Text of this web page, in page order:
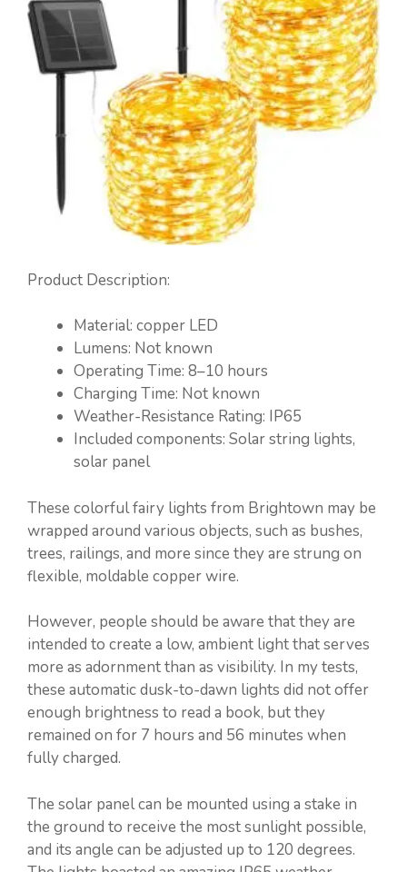
Product Description:
Material: copper LED
Lumens: Not known
Operating Time: 8–10 hours
Charging Time: Not known
Weather-Resistance Rating: IP65
Included components: Solar string lights,
solar panel
These colorful fairy lights from Brightown may be
wrapped around various objects, such as bushes,
trees, railings, and more since they are strung on
flexible, moldable copper wire.
However, people should be aware that they are
intended to create a low, ambient light that serves
more as adornment than as visibility. In my tests,
these automatic dusk-to-dawn lights did not offer
enough brightness to read a book, but they
remained on for 7 hours and 56 minutes when
fully charged.
The solar panel can be mounted using a stake in
the ground to receive the most sunlight possible,
and its angle can be adjusted up to 120 degrees.